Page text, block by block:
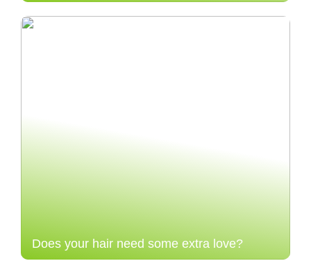
Does your hair need some extra love?